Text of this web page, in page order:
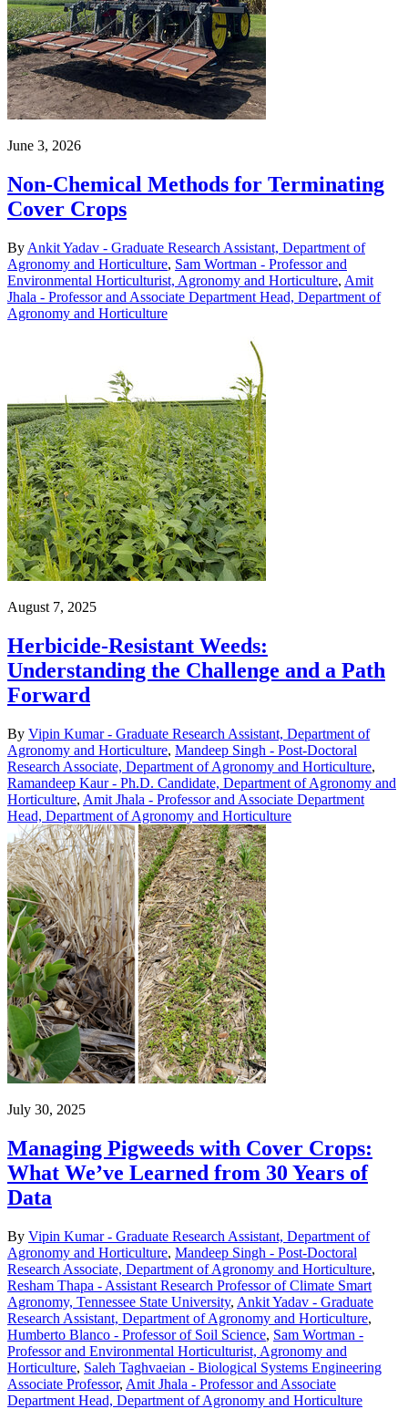
June 3, 2026
Non-Chemical Methods for Terminating
Cover Crops
By Ankit Yadav - Graduate Research Assistant, Department of
Agronomy and Horticulture, Sam Wortman - Professor and
Environmental Horticulturist, Agronomy and Horticulture, Amit
Jhala - Professor and Associate Department Head, Department of
Agronomy and Horticulture
August 7, 2025
Herbicide-Resistant Weeds:
Understanding the Challenge and a Path
Forward
By Vipin Kumar - Graduate Research Assistant, Department of
Agronomy and Horticulture, Mandeep Singh - Post-Doctoral
Research Associate, Department of Agronomy and Horticulture,
Ramandeep Kaur - Ph.D. Candidate, Department of Agronomy and
Horticulture, Amit Jhala - Professor and Associate Department
Head, Department of Agronomy and Horticulture
July 30, 2025
Managing Pigweeds with Cover Crops:
What We’ve Learned from 30 Years of
Data
By Vipin Kumar - Graduate Research Assistant, Department of
Agronomy and Horticulture, Mandeep Singh - Post-Doctoral
Research Associate, Department of Agronomy and Horticulture,
Resham Thapa - Assistant Research Professor of Climate Smart
Agronomy, Tennessee State University, Ankit Yadav - Graduate
Research Assistant, Department of Agronomy and Horticulture,
Humberto Blanco - Professor of Soil Science, Sam Wortman -
Professor and Environmental Horticulturist, Agronomy and
Horticulture, Saleh Taghvaeian - Biological Systems Engineering
Associate Professor, Amit Jhala - Professor and Associate
Department Head, Department of Agronomy and Horticulture